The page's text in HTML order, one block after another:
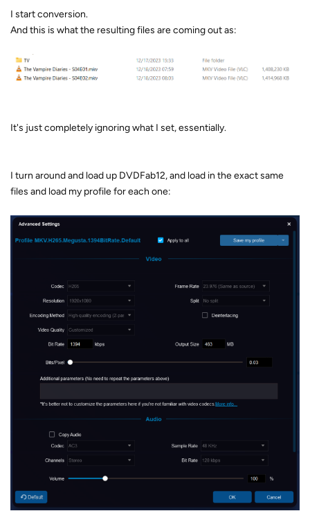
I start conversion.
And this is what the resulting files are coming out as:
It's just completely ignoring what I set, essentially.
I turn around and load up DVDFab12, and load in the exact same
files and load my profile for each one: